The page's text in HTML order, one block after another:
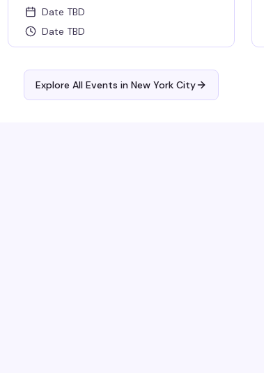
Date TBD
Date TBD
Explore All Events in New York City